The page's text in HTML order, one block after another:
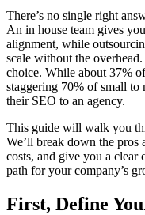
There’s no single right
An in house team gives
alignment, while
scale without the
choice. While about 37%
staggering 70% of small to
their SEO to an agency.
This guide will walk you
We’ll break down the pros
costs, and give you a clear
path for your company’s
First, Define